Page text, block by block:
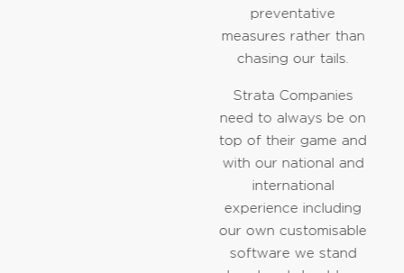
preventative
measures rather than
chasing our tails.
Strata Companies
need to always be on
top of their game and
with our national and
international
experience including
our own customisable
software we stand